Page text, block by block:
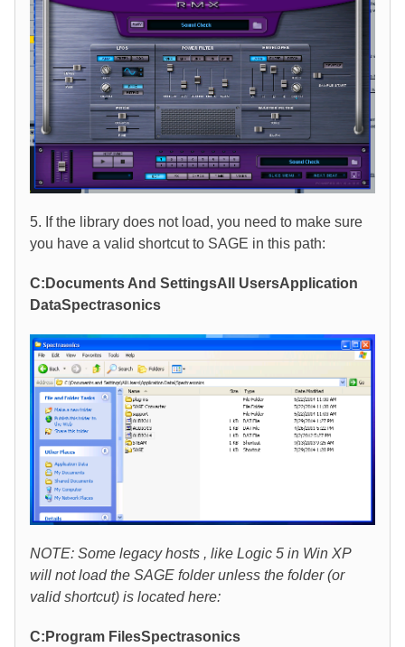
5. If the library does not load, you need to make sure
you have a valid shortcut to SAGE in this path:
C:Documents And SettingsAll UsersApplication
DataSpectrasonics
NOTE: Some legacy hosts , like Logic 5 in Win XP
will not load the SAGE folder unless the folder (or
valid shortcut) is located here:
C:Program FilesSpectrasonics